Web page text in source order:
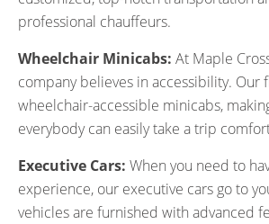
professional chauffeurs.
Wheelchair Minicabs: At Maple
company believes in accessibility. Our
wheelchair-accessible minicabs,
everybody can easily take a trip
Executive Cars: When you need to
experience, our executive cars go to
vehicles are furnished with advanced